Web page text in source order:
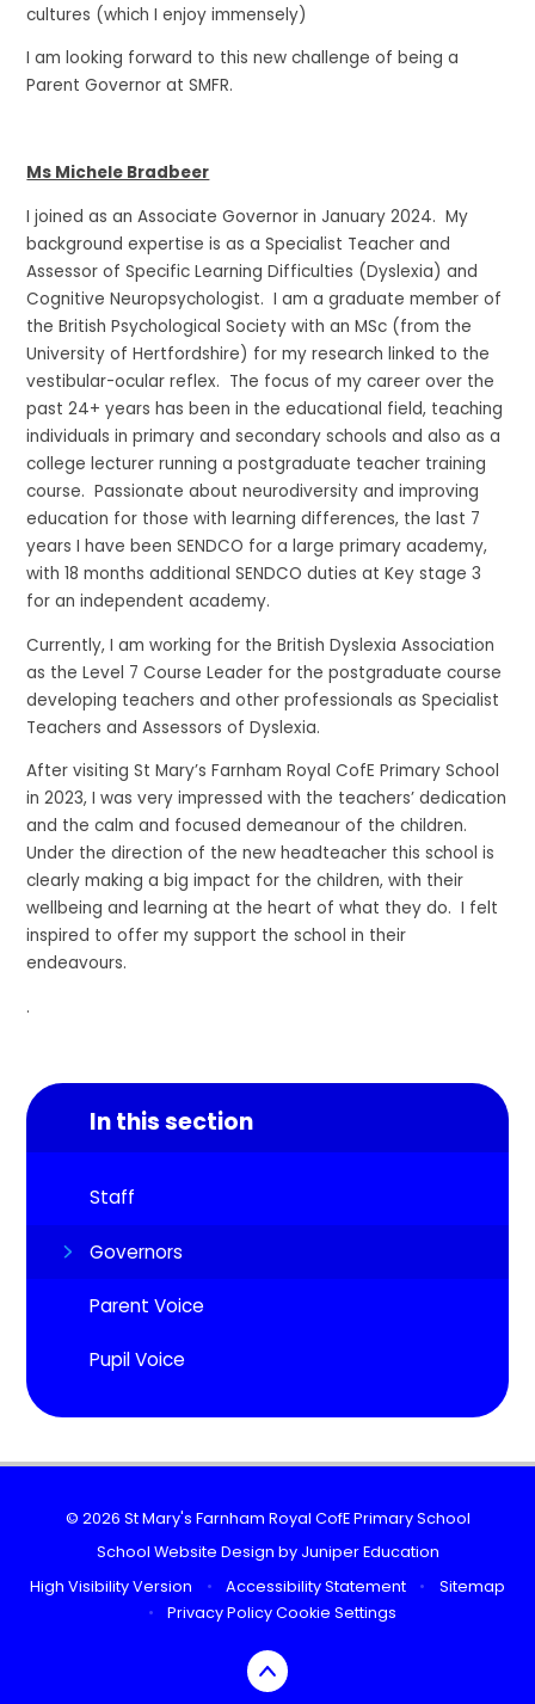
cultures (which I enjoy immensely)
I am looking forward to this new challenge of being a
Parent Governor at SMFR.
Ms Michele Bradbeer
I joined as an Associate Governor in January 2024. My
background expertise is as a Specialist Teacher and
Assessor of Specific Learning Difficulties (Dyslexia) and
Cognitive Neuropsychologist. I am a graduate member of
the British Psychological Society with an MSc (from the
University of Hertfordshire) for my research linked to the
vestibular-ocular reflex. The focus of my career over the
past 24+ years has been in the educational field, teaching
individuals in primary and secondary schools and also as a
college lecturer running a postgraduate teacher training
course. Passionate about neurodiversity and improving
education for those with learning differences, the last 7
years I have been SENDCO for a large primary academy,
with 18 months additional SENDCO duties at Key stage 3
for an independent academy.
Currently, I am working for the British Dyslexia Association
as the Level 7 Course Leader for the postgraduate course
developing teachers and other professionals as Specialist
Teachers and Assessors of Dyslexia.
After visiting St Mary’s Farnham Royal CofE Primary School
in 2023, I was very impressed with the teachers’ dedication
and the calm and focused demeanour of the children.
Under the direction of the new headteacher this school is
clearly making a big impact for the children, with their
wellbeing and learning at the heart of what they do. I felt
inspired to offer my support the school in their
endeavours.
.
In this section
Staff
Governors
Parent Voice
Pupil Voice
© 2026 St Mary's Farnham Royal CofE Primary School
School Website Design by Juniper Education
High Visibility Version
• Accessibility Statement •
Sitemap
•
Privacy PolicyCookie Settings